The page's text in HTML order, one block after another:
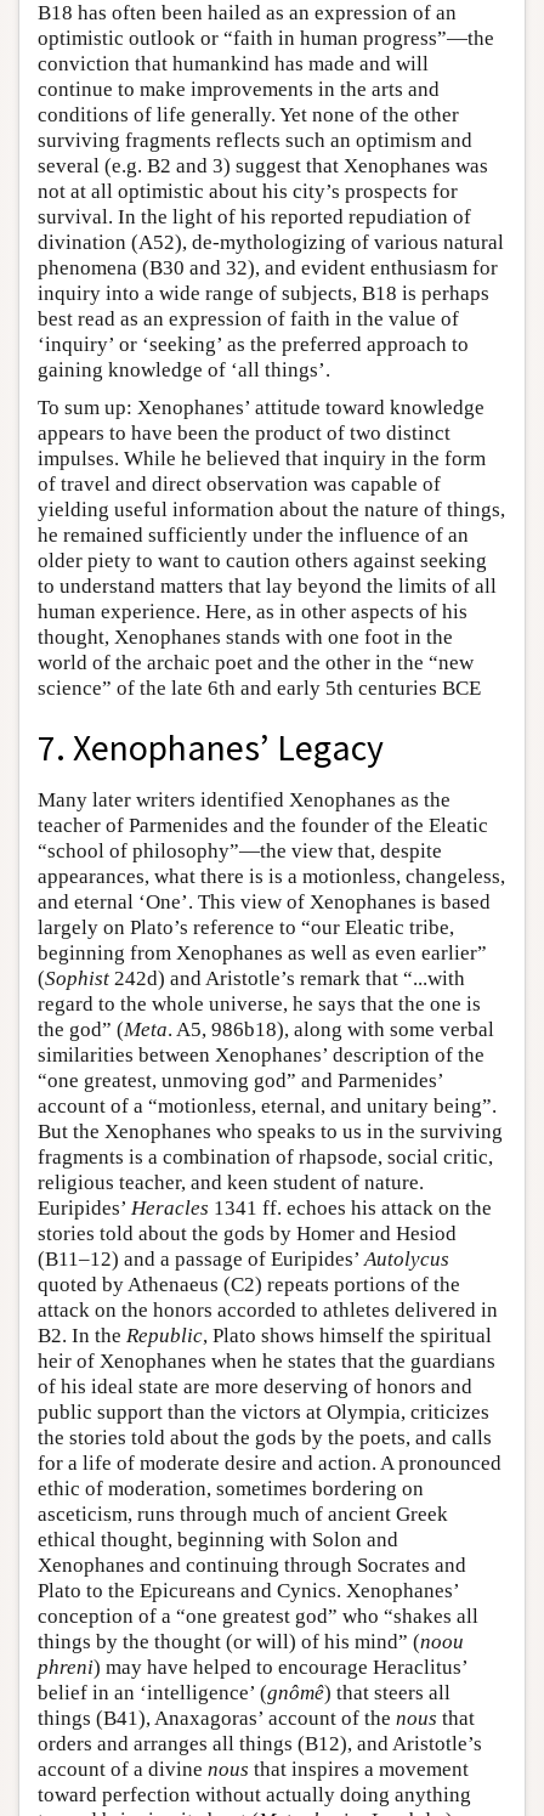
B18 has often been hailed as an expression of an
optimistic outlook or “faith in human progress”—the
conviction that humankind has made and will
continue to make improvements in the arts and
conditions of life generally. Yet none of the other
surviving fragments reflects such an optimism and
several (e.g. B2 and 3) suggest that Xenophanes was
not at all optimistic about his city’s prospects for
survival. In the light of his reported repudiation of
divination (A52), de-mythologizing of various natural
phenomena (B30 and 32), and evident enthusiasm for
inquiry into a wide range of subjects, B18 is perhaps
best read as an expression of faith in the value of
‘inquiry’ or ‘seeking’ as the preferred approach to
gaining knowledge of ‘all things’.
To sum up: Xenophanes’ attitude toward knowledge
appears to have been the product of two distinct
impulses. While he believed that inquiry in the form
of travel and direct observation was capable of
yielding useful information about the nature of things,
he remained sufficiently under the influence of an
older piety to want to caution others against seeking
to understand matters that lay beyond the limits of all
human experience. Here, as in other aspects of his
thought, Xenophanes stands with one foot in the
world of the archaic poet and the other in the “new
science” of the late 6th and early 5th centuries BCE
7. Xenophanes’ Legacy
Many later writers identified Xenophanes as the
teacher of Parmenides and the founder of the Eleatic
“school of philosophy”—the view that, despite
appearances, what there is is a motionless, changeless,
and eternal ‘One’. This view of Xenophanes is based
largely on Plato’s reference to “our Eleatic tribe,
beginning from Xenophanes as well as even earlier”
(Sophist 242d) and Aristotle’s remark that “...with
regard to the whole universe, he says that the one is
the god” (Meta. A5, 986b18), along with some verbal
similarities between Xenophanes’ description of the
“one greatest, unmoving god” and Parmenides’
account of a “motionless, eternal, and unitary being”.
But the Xenophanes who speaks to us in the surviving
fragments is a combination of rhapsode, social critic,
religious teacher, and keen student of nature.
Euripides’ Heracles 1341 ff. echoes his attack on the
stories told about the gods by Homer and Hesiod
(B11–12) and a passage of Euripides’Autolycus
quoted by Athenaeus (C2) repeats portions of the
attack on the honors accorded to athletes delivered in
B2. In the Republic, Plato shows himself the spiritual
heir of Xenophanes when he states that the guardians
of his ideal state are more deserving of honors and
public support than the victors at Olympia, criticizes
the stories told about the gods by the poets, and calls
for a life of moderate desire and action. A pronounced
ethic of moderation, sometimes bordering on
asceticism, runs through much of ancient Greek
ethical thought, beginning with Solon and
Xenophanes and continuing through Socrates and
Plato to the Epicureans and Cynics. Xenophanes’
conception of a “one greatest god” who “shakes all
things by the thought (or will) of his mind” (noou
phreni) may have helped to encourage Heraclitus’
belief in an ‘intelligence’ (gnômê) that steers all
things (B41), Anaxagoras’ account of the nous that
orders and arranges all things (B12), and Aristotle’s
account of a divine nous that inspires a movement
toward perfection without actually doing anything